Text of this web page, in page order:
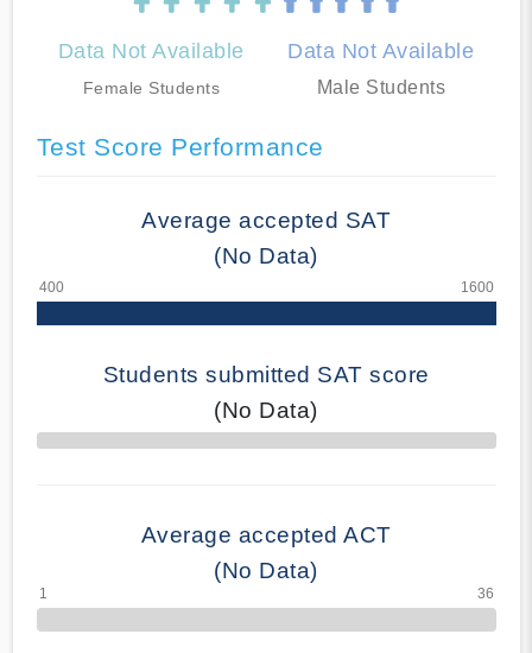
Data Not Available
Female Students
Data Not Available
Male Students
Test Score Performance
Average accepted SAT
(No Data)
Students submitted SAT score
(No Data)
70% Complete
Average accepted ACT
(No Data)